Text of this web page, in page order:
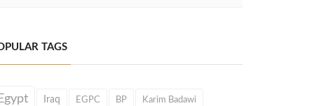
TAGS
Iraq EGPC BP Karim Badawi